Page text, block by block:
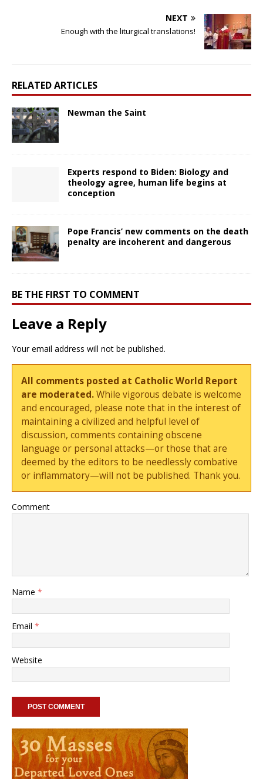
NEXT
Enough with the liturgical translations!
RELATED ARTICLES
Newman the Saint
Experts respond to Biden: Biology and
theology agree, human life begins at
conception
Pope Francis’ new comments on the death
penalty are incoherent and dangerous
BE THE FIRST TO COMMENT
Leave a Reply
Your email address will not be published.
All comments posted at Catholic World Report
are moderated.While vigorous debate is welcome
and encouraged, please note that in the interest of
maintaining a civilized and helpful level of
discussion, comments containing obscene
language or personal attacks—or those that are
deemed by the editors to be needlessly combative
or inflammatory—will not be published. Thank you.
Comment
Name *
Email *
Website